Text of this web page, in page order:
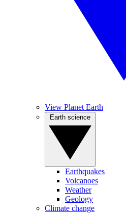
View Planet Earth
Earthquakes
Volcanoes
Weather
Geology
Climate change